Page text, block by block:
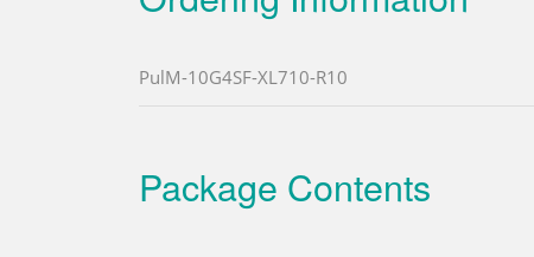
PulM-10G4SF-XL710-R10
Package Contents